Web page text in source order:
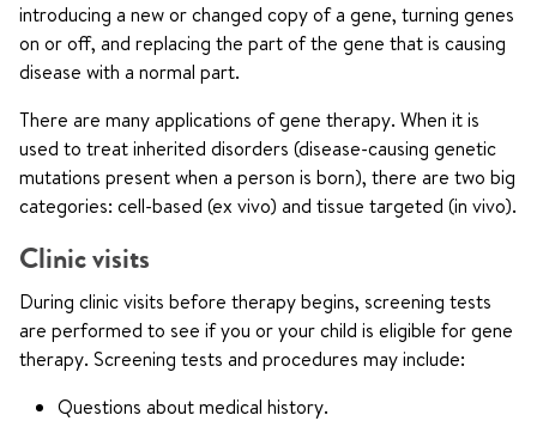
introducing a new or changed copy of a gene, turning genes
on or off, and replacing the part of the gene that is causing
disease with a normal part.
There are many applications of gene therapy. When it is
used to treat inherited disorders (disease-causing genetic
mutations present when a person is born), there are two big
categories: cell-based (ex vivo) and tissue targeted (in vivo).
Clinic visits
During clinic visits before therapy begins, screening tests
are performed to see if you or your child is eligible for gene
therapy. Screening tests and procedures may include:
Questions about medical history.